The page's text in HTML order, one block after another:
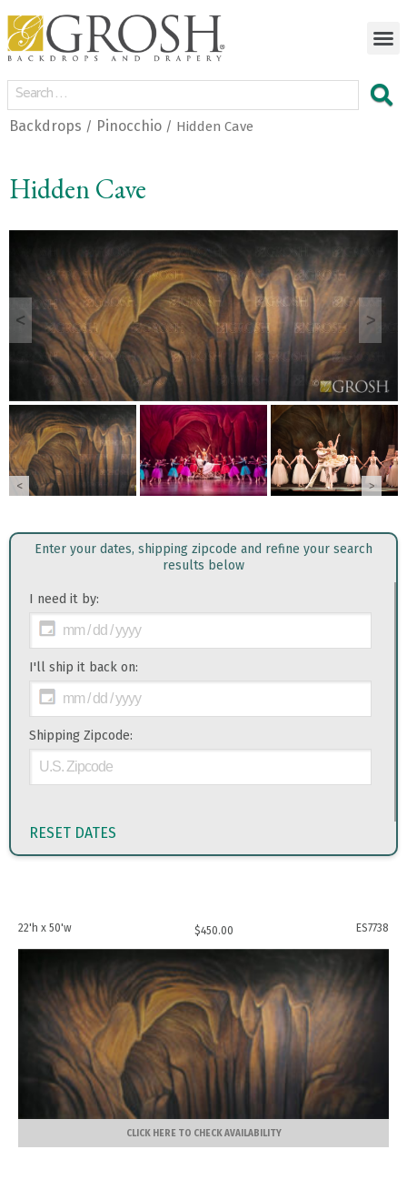
Backdrops / Pinocchio / Hidden Cave
Hidden Cave
< >
< >
Enter your dates, shipping zipcode and refine your search
results below
I need it by:
I'll ship it back on:
Shipping Zipcode:
RESET DATES
22'h x 50'w $450.00 ES7738
CLICK HERE TO CHECK AVAILABILITY